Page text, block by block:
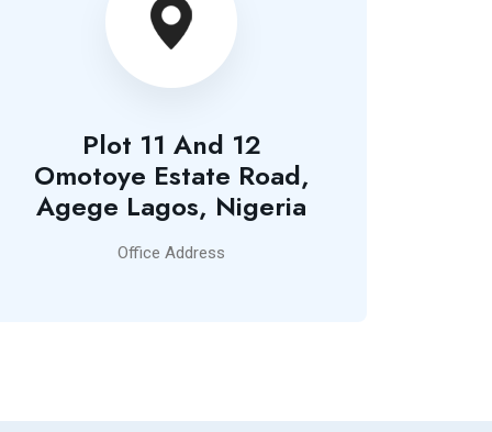
Plot 11 And 12
Omotoye Estate Road,
Agege Lagos, Nigeria
Office Address